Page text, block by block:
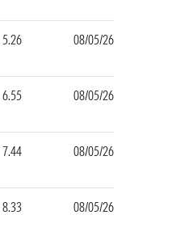
5.26 08/05/26
6.55 08/05/26
7.44 08/05/26
8.33 08/05/26